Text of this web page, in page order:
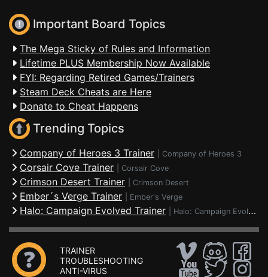
Important Board Topics
The Mega Sticky of Rules and Information
Lifetime PLUS Membership Now Available
FYI: Regarding Retired Games/Trainers
Steam Deck Cheats are Here
Donate to Cheat Happens
Trending Topics
Company of Heroes 3 Trainer Company of Heroes 3
Corsair Cove Trainer Corsair Cove
Crimson Desert Trainer Crimson Desert
Ember´s Verge Trainer Ember's Verge
Halo: Campaign Evolved Trainer Halo: Campaign Evolved
TRAINER
TROUBLESHOOTING
ANTI-VIRUS